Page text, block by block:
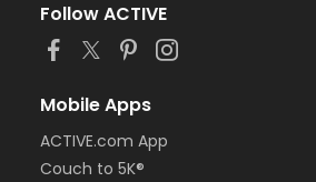
Follow ACTIVE
Mobile Apps
ACTIVE.com App
Couch to 5K®